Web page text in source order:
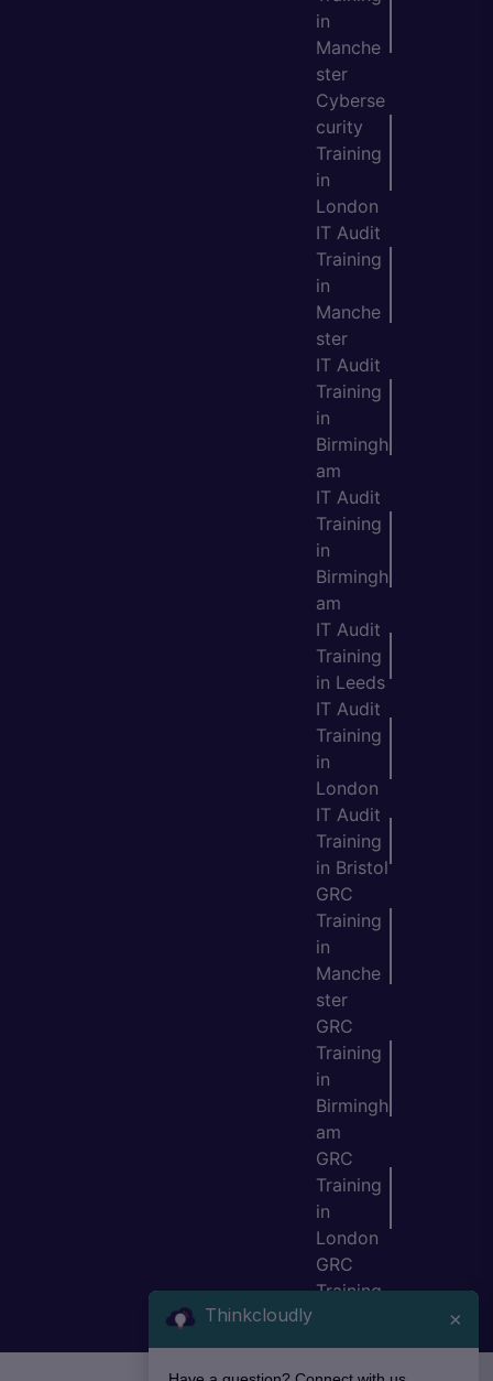
in
Manche
ster
Cyberse
curity
Training
in
London
IT Audit
Training
in
Manche
ster
IT Audit
Training
in
Birmingh
am
IT Audit
Training
in
Birmingh
am
IT Audit
Training
in Leeds
IT Audit
Training
in
London
IT Audit
Training
in Bristol
GRC
Training
in
Manche
ster
GRC
Training
in
Birmingh
am
GRC
Training
in
London
GRC
Training
Thinkcloudly ×